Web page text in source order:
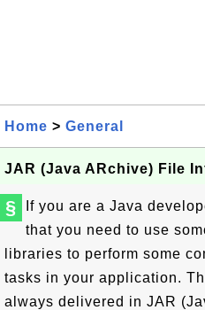
Home > General
JAR (Java ARchive) File
§
If you are a Java
that you need to use
libraries to perform some
tasks in your application.
always delivered in JAR